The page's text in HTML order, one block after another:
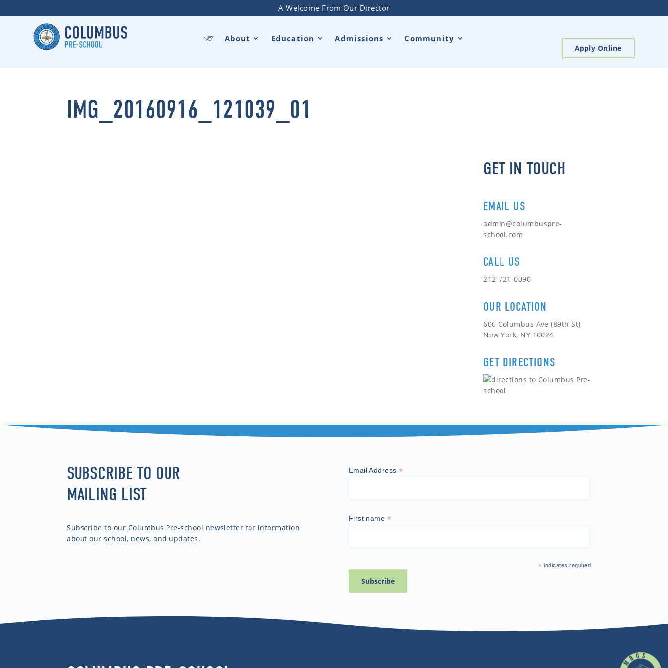
A Welcome From Our Director
About Education Admissions Community
Apply Online
IMG_20160916_121039_01
GET IN TOUCH
EMAIL US
admin@columbuspre-
school.com
CALL US
212-721-0090
OUR LOCATION
606 Columbus Ave (89th St)
New York, NY 10024
GET DIRECTIONS
SUBSCRIBE TO OUR
MAILING LIST
Subscribe to our Columbus Pre-school newsletter for information
about our school, news, and updates.
Email Address*
First name *
* indicates required